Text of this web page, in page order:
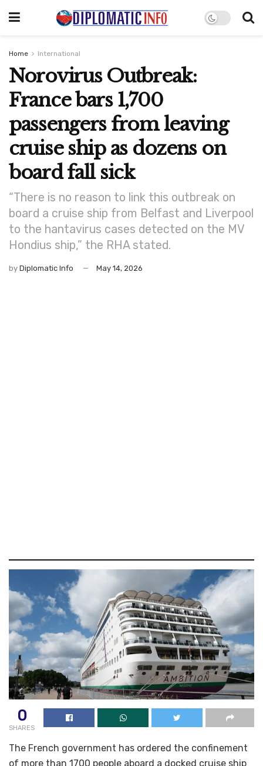
Home International
Norovirus Outbreak:
France bars 1,700
passengers from leaving
cruise ship as dozens on
board fall sick
“There is no reason to link this outbreak on
board a cruise ship from Belfast and Liverpool
to the hantavirus cases detected on the MV
Hondius ship,” the RHA stated.
by Diplomatic Info May 14, 2026
0
SHARES
The French government has ordered the confinement
of more than 1700 people aboard a docked cruise ship